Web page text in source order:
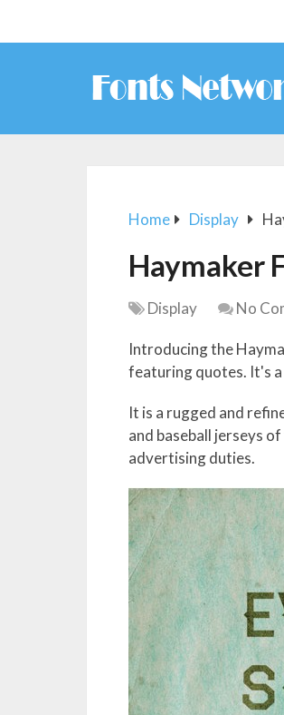
Home Display
Haymaker
Display No
Introducing the
featuring quotes. It's
It is a rugged and
and baseball jerseys
advertising duties.